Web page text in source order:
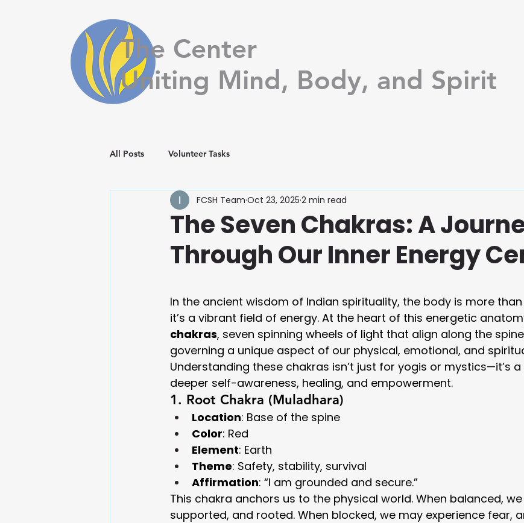
The Center
Uniting Mind, Body, and Spirit
All Posts Volunteer Tasks
The Seven Chakras: A
Through Our Inner Energy
FCSH Team Oct 23, 2025 2 min read
In the ancient wisdom of Indian spirituality, the body is more
it’s a vibrant field of energy. At the heart of this energetic
chakras, seven spinning wheels of light that align along the
governing a unique aspect of our physical, emotional, and
Understanding these chakras isn’t just for yogis or mystics—it’s
deeper self-awareness, healing, and empowerment.
1. Root Chakra (Muladhara)
Location: Base of the spine
Color: Red
Element: Earth
Theme: Safety, stability, survival
Affirmation: “I am grounded and secure.”
This chakra anchors us to the physical world. When balanced,
supported, and rooted. When blocked, we may experience fear,